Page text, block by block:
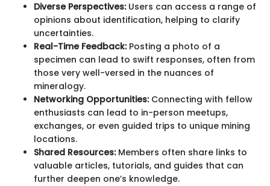
Diverse Perspectives:Users can access a range of
opinions about identification, helping to clarify
uncertainties.
Real-Time Feedback:Posting a photo of a
specimen can lead to swift responses, often from
those very well-versed in the nuances of
mineralogy.
Networking Opportunities:Connecting with fellow
enthusiasts can lead to in-person meetups,
exchanges, or even guided trips to unique mining
locations.
Shared Resources:Members often share links to
valuable articles, tutorials, and guides that can
further deepen one’s knowledge.